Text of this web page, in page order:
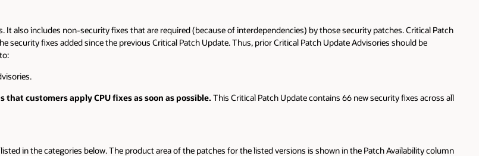
also includes non-security fixes that are required (because of interdependencies) by those security patches. Critical Patch
security fixes added since the previous Critical Patch Update. Thus, prior Critical Patch Update Advisories should be
customers apply CPU fixes as soon as possible.This Critical Patch Update contains 66 new security fixes across all
in the categories below. The product area of the patches for the listed versions is shown in the Patch Availability column